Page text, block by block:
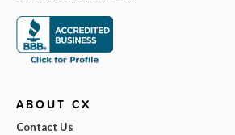
ABOUT CX
Contact Us